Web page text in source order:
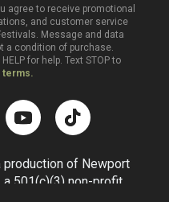
agree to receive promotional
and customer service
Message and data
a condition of purchase.
for help. Text STOP to
terms.
production of Newport
a 501(c)(3) non-profit